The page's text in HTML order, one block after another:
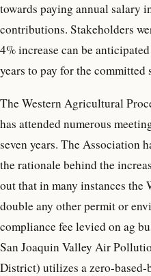
towards paying annual salary
contributions. Stakeholders
4% increase can be
years to pay for the committed
The Western Agricultural
has attended numerous
seven years. The Association
the rationale behind the
out that in many instances the
double any other permit or
compliance fee levied on ag
San Joaquin Valley Air
District) utilizes a zero-based-